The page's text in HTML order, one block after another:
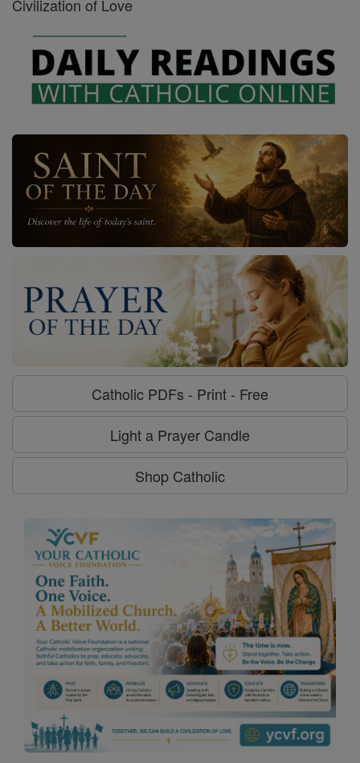
Civilization of Love
Catholic PDFs - Print - Free
Light a Prayer Candle
Shop Catholic